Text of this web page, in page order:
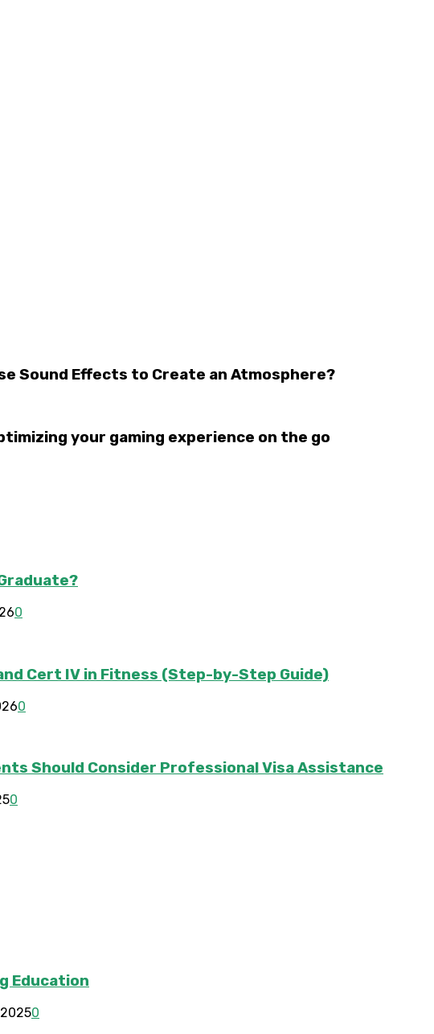
Sound Effects to Create an Atmosphere?
your gaming experience on the go
0
Cert IV in Fitness (Step-by-Step Guide)
0
Should Consider Professional Visa Assistance
0
Education
0